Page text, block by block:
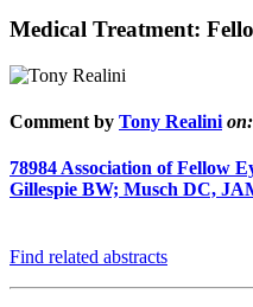
Medical Treatment:
Comment by Tony Realini on:
78984 Association of Fellow
Gillespie BW; Musch DC,
Find related abstracts